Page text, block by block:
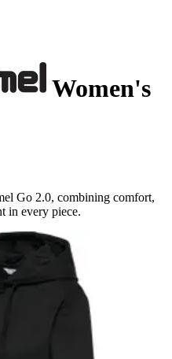
Women's
Go 2.0, combining comfort,
in every piece.